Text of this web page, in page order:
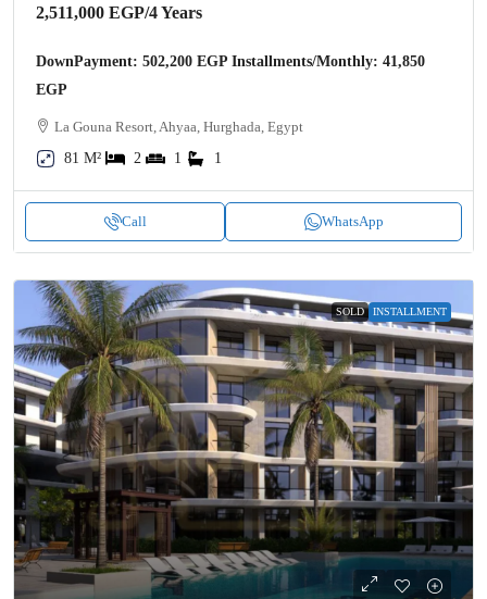
2,511,000 EGP/4 Years
DownPayment: 502,200 EGP Installments/Monthly: 41,850
EGP
La Gouna Resort, Ahyaa, Hurghada, Egypt
81 M²
2 1 1
Call WhatsApp
SOLD INSTALLMENT